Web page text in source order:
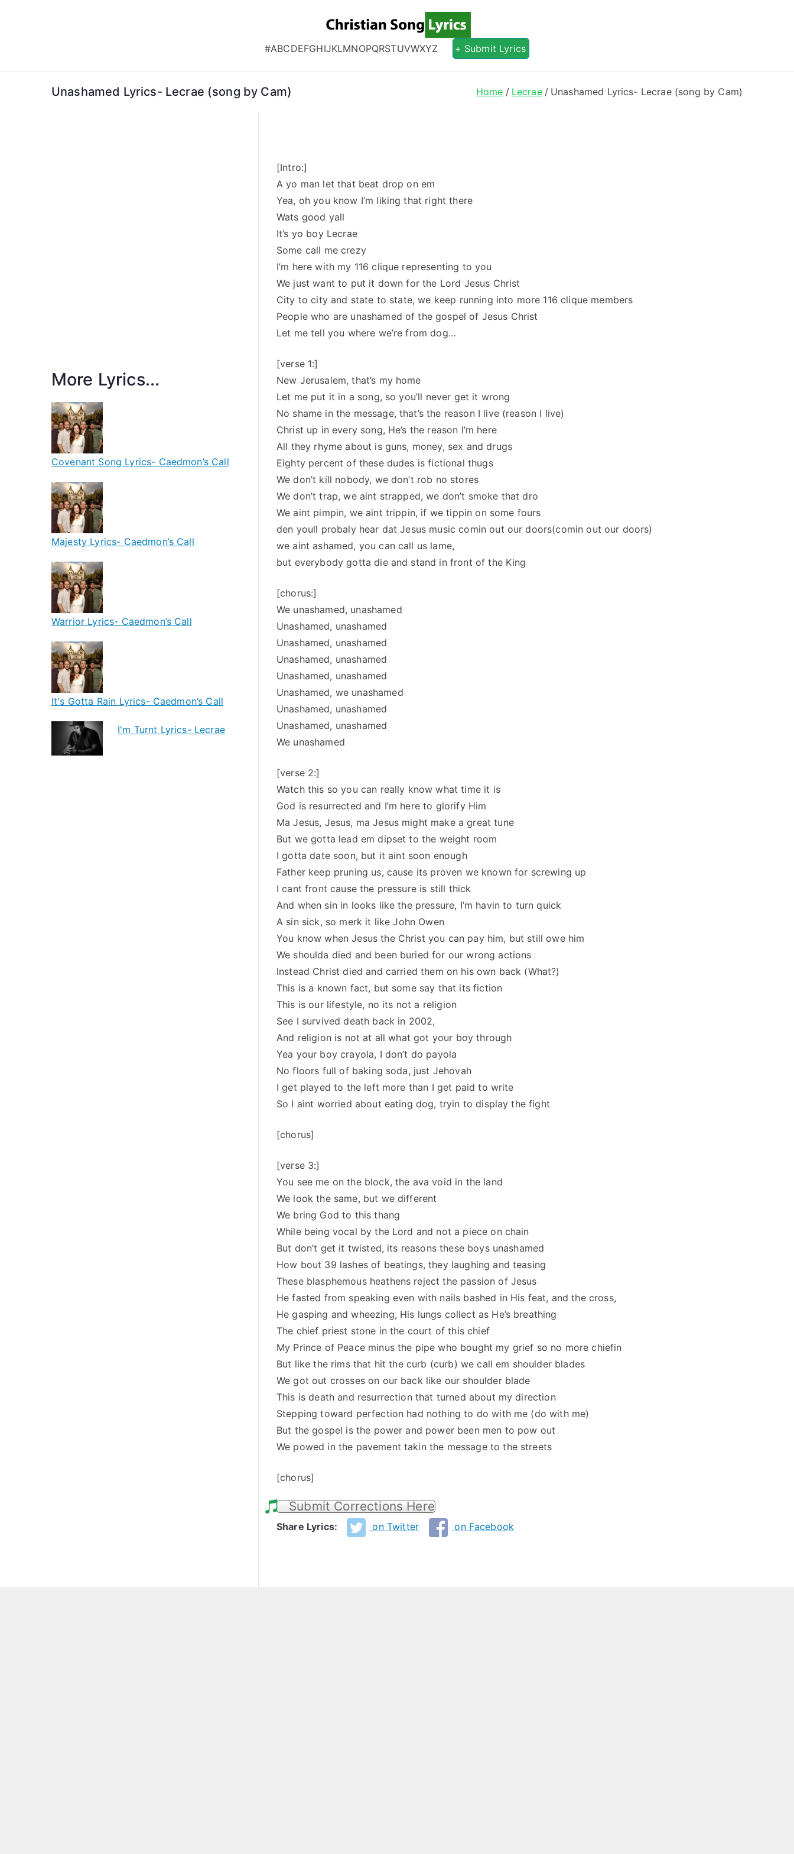
Christian Song Lyrics
Christian Lyrics Online!
#ABCDEFGHIJKLMNOPQRSTUVWXYZ + Submit Lyrics
Unashamed Lyrics- Lecrae (song by Cam) Home Lecrae Unashamed Lyrics- Lecrae (song by Cam)
[Intro:]
A yo man let that beat drop on em
Yea, oh you know I’m liking that right there
Wats good yall
It’s yo boy Lecrae
Some call me crezy
I’m here with my 116 clique representing to you
We just want to put it down for the Lord Jesus Christ
City to city and state to state, we keep running into more 116 clique members
People who are unashamed of the gospel of Jesus Christ
Let me tell you where we’re from dog…
[verse 1:]
New Jerusalem, that’s my home
Let me put it in a song, so you’ll never get it wrong
No shame in the message, that’s the reason I live (reason I live)
Christ up in every song, He’s the reason I’m here
All they rhyme about is guns, money, sex and drugs
Eighty percent of these dudes is fictional thugs
We don’t kill nobody, we don’t rob no stores
We don’t trap, we aint strapped, we don’t smoke that dro
We aint pimpin, we aint trippin, if we tippin on some fours
den youll probaly hear dat Jesus music comin out our doors(comin out our doors)
we aint ashamed, you can call us lame,
but everybody gotta die and stand in front of the King
[chorus:]
We unashamed, unashamed
Unashamed, unashamed
Unashamed, unashamed
Unashamed, unashamed
Unashamed, unashamed
Unashamed, we unashamed
Unashamed, unashamed
Unashamed, unashamed
We unashamed
[verse 2:]
Watch this so you can really know what time it is
God is resurrected and I’m here to glorify Him
Ma Jesus, Jesus, ma Jesus might make a great tune
But we gotta lead em dipset to the weight room
I gotta date soon, but it aint soon enough
Father keep pruning us, cause its proven we known for screwing up
I cant front cause the pressure is still thick
And when sin in looks like the pressure, I’m havin to turn quick
A sin sick, so merk it like John Owen
You know when Jesus the Christ you can pay him, but still owe him
We shoulda died and been buried for our wrong actions
Instead Christ died and carried them on his own back (What?)
This is a known fact, but some say that its fiction
This is our lifestyle, no its not a religion
See I survived death back in 2002,
And religion is not at all what got your boy through
Yea your boy crayola, I don’t do payola
No floors full of baking soda, just Jehovah
I get played to the left more than I get paid to write
So I aint worried about eating dog, tryin to display the fight
[chorus]
[verse 3:]
You see me on the block, the ava void in the land
We look the same, but we different
We bring God to this thang
While being vocal by the Lord and not a piece on chain
But don’t get it twisted, its reasons these boys unashamed
How bout 39 lashes of beatings, they laughing and teasing
These blasphemous heathens reject the passion of Jesus
He fasted from speaking even with nails bashed in His feat, and the cross,
He gasping and wheezing, His lungs collect as He’s breathing
The chief priest stone in the court of this chief
My Prince of Peace minus the pipe who bought my grief so no more chiefin
But like the rims that hit the curb (curb) we call em shoulder blades
We got out crosses on our back like our shoulder blade
This is death and resurrection that turned about my direction
Stepping toward perfection had nothing to do with me (do with me)
But the gospel is the power and power been men to pow out
We powed in the pavement takin the message to the streets
[chorus]
Submit Corrections Here
Share Lyrics: on Twitter on Facebook
More Lyrics...
Covenant Song Lyrics- Caedmon’s Call
Majesty Lyrics- Caedmon’s Call
Warrior Lyrics- Caedmon’s Call
It's Gotta Rain Lyrics- Caedmon’s Call
I'm Turnt Lyrics- Lecrae